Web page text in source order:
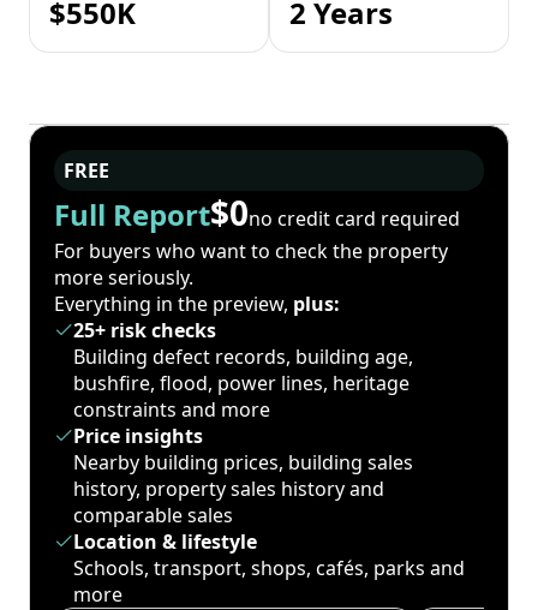
$550K 2 Years
FREE
Full Report$0no credit card required
For buyers who want to check the property
more seriously.
Everything in the preview, plus:
25+ risk checks
Building defect records, building age,
bushfire, flood, power lines, heritage
constraints and more
Price insights
Nearby building prices, building sales
history, property sales history and
comparable sales
Location & lifestyle
Schools, transport, shops, cafés, parks and
more